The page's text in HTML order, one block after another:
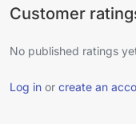
Customer
No published ratings
Log in or create an